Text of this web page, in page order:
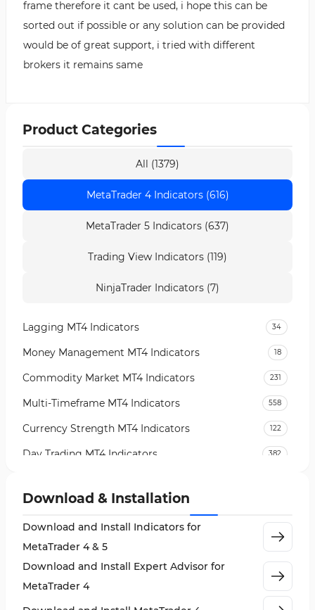
frame therefore it cant be used, i hope this can be
sorted out if possible or any solution can be provided
would be of great support, i tried with different
brokers it remains same
Product Categories
All (1379)
MetaTrader 4 Indicators (616)
MetaTrader 5 Indicators (637)
Trading View Indicators (119)
NinjaTrader Indicators (7)
Lagging MT4 Indicators 34
Money Management MT4 Indicators 18
Commodity Market MT4 Indicators 231
Multi-Timeframe MT4 Indicators 558
Currency Strength MT4 Indicators 122
Day Trading MT4 Indicators 382
Indices Market MT4 Indicators
Stock Market MT4 Indicators
3
Support & Resistance MT4 Indicators 72
Leading MT4 Indicators 75
Download & Installation
Download and Install Indicators for
MetaTrader 4 & 5
Download and Install Expert Advisor for
MetaTrader 4